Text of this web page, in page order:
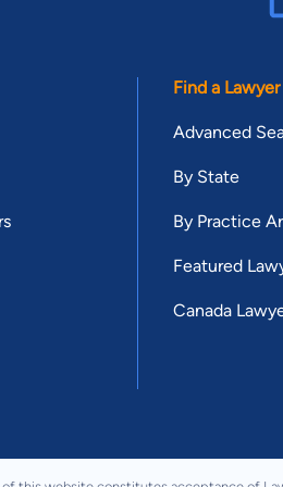
Find a Lawyer
Advanced
By State
By Practice
Featured
Canada